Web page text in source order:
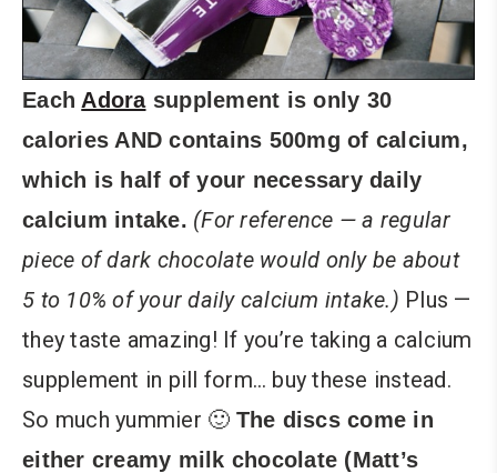
Each Adorasupplement is only 30
calories AND contains 500mg of calcium,
which is half of your necessary daily
calcium intake. (For reference — a regular
piece of dark chocolate would only be about
5 to 10% of your daily calcium intake.) Plus —
they taste amazing! If you’re taking a calcium
supplement in pill form… buy these instead.
So much yummier 🙂 The discs come in
either creamy milk chocolate (Matt’s